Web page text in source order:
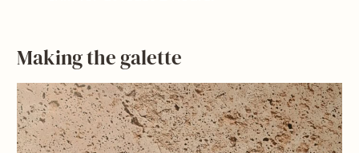
Making the galette